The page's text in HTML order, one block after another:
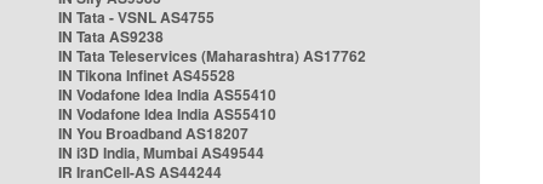
IN Tata - VSNL AS4755
IN Tata AS9238
IN Tata Teleservices (Maharashtra) AS17762
IN Tikona Infinet AS45528
IN Vodafone Idea India AS55410
IN Vodafone Idea India AS55410
IN You Broadband AS18207
IN i3D India, Mumbai AS49544
IR IranCell-AS AS44244